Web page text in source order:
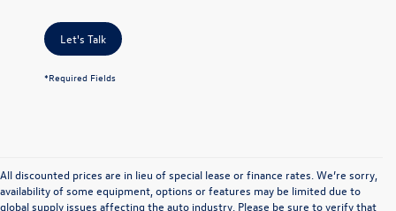
Let's Talk
*Required Fields
All discounted prices are in lieu of special lease or finance rates. We’re sorry,
availability of some equipment, options or features may be limited due to
global supply issues affecting the auto industry. Please be sure to verify that